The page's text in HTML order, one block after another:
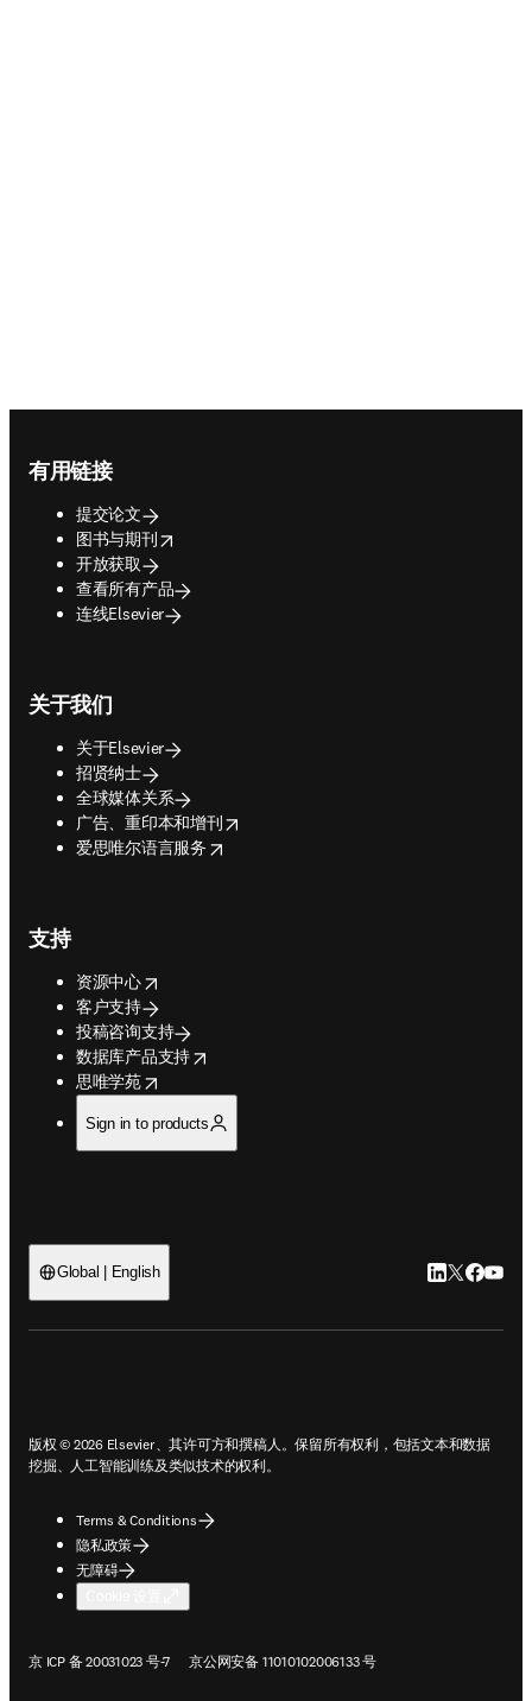
有用链接
提交论文
图书与期刊
opens in new tab/window
开放获取
查看所有产品
连线Elsevier
关于我们
关于Elsevier
招贤纳士
全球媒体关系
广告、重印本和增刊
opens in new tab/window
爱思唯尔语言服务
opens in new tab/window
支持
资源中心
opens in new tab/window
客户支持
投稿咨询支持
数据库产品支持
opens in new tab/window
思唯学苑
opens in new tab/window
Sign in to products
Global | English LinkedIn 在
Twitter 在
版权 © 2026 Elsevier、其许可方和撰稿人。保留所有权利，包括文本和数据
挖掘、人工智能训练及类似技术的权利。
Terms & Conditions
隐私政策
无障碍
京 ICP 备 20031023 号-7
在新的选项卡/窗口中打开 京公网安备 11010102006133 号
在新的选项卡/窗口中打开